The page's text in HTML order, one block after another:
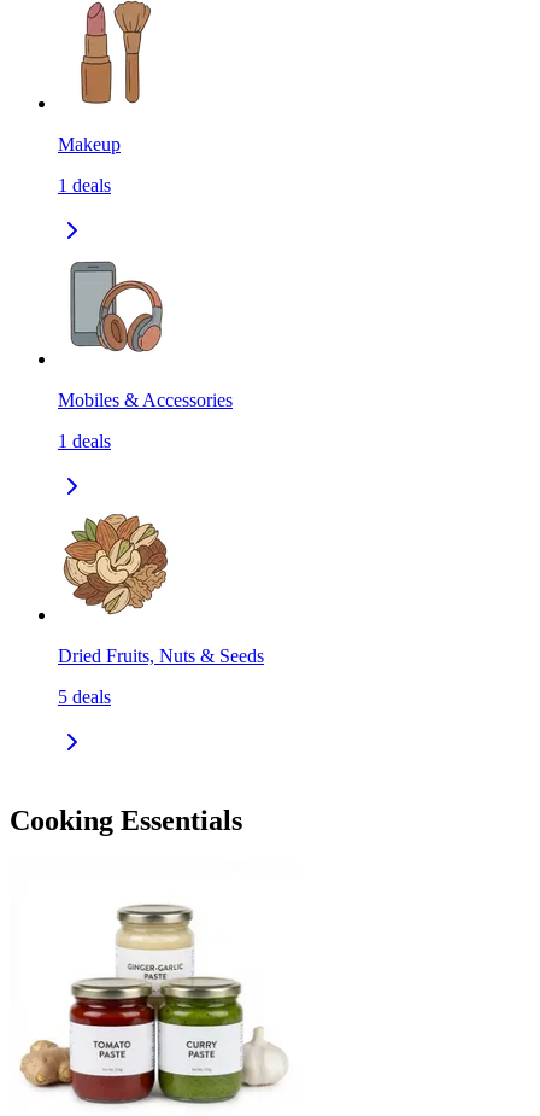
Makeup
1 deals
Mobiles & Accessories
1 deals
Dried Fruits, Nuts & Seeds
5 deals
Cooking Essentials